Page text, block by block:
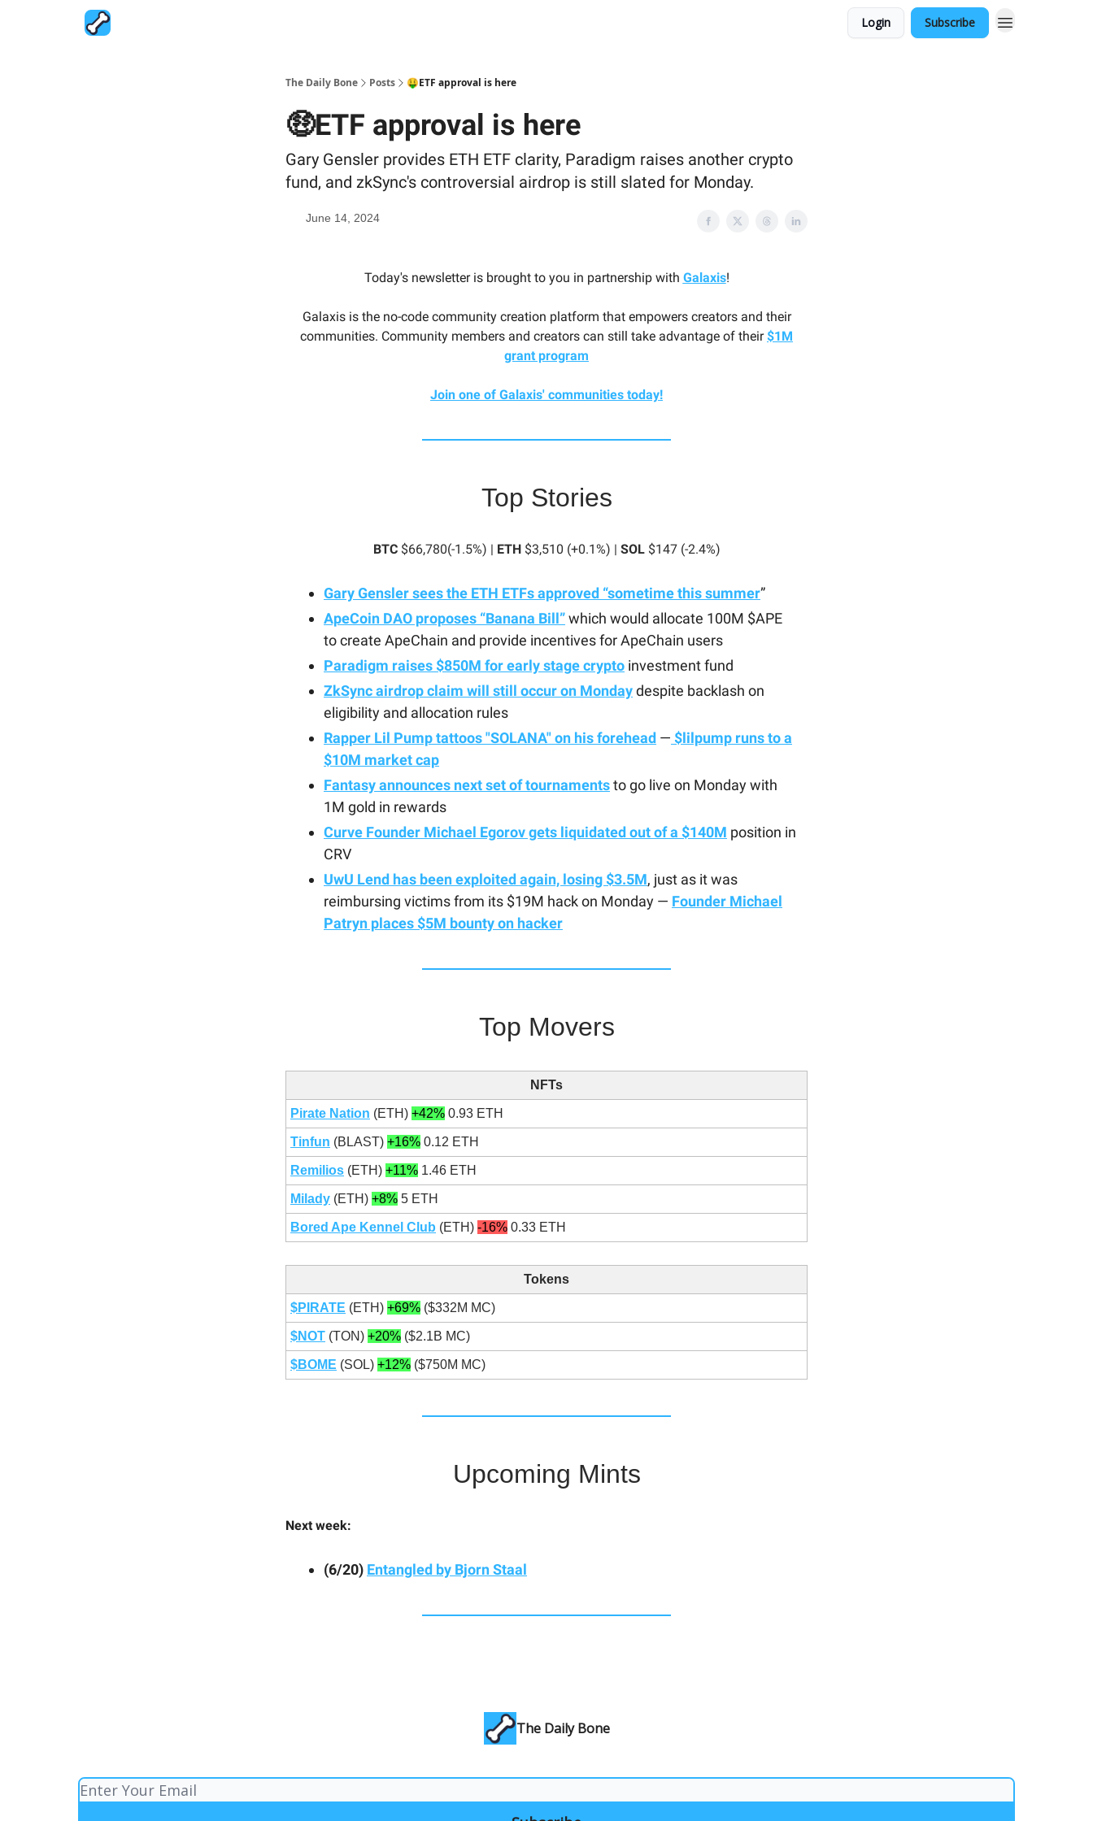
Login Subscribe
The Daily Bone Posts 🤑ETF approval is here
🤑ETF approval is here
Gary Gensler provides ETH ETF clarity, Paradigm raises another crypto
fund, and zkSync's controversial airdrop is still slated for Monday.
June 14, 2024
Today's newsletter is brought to you in partnership with Galaxis!
Galaxis is the no-code community creation platform that empowers creators and their
communities. Community members and creators can still take advantage of their$1M
grant program
Join one of Galaxis' communities today!
Top Stories
BTC$66,780(-1.5%) | ETH$3,510 (+0.1%) | SOL$147 (-2.4%)
Gary Gensler sees the ETH ETFs approved “sometime this summer”
ApeCoin DAO proposes “Banana Bill”which would allocate 100M $APE
to create ApeChain and provide incentives for ApeChain users
Paradigm raises $850M for early stage crypto investment fund
ZkSync airdrop claim will still occur on Mondaydespite backlash on
eligibility and allocation rules
Rapper Lil Pump tattoos "SOLANA" on his forehead — $lilpump runs to a
$10M market cap
Fantasy announces next set of tournamentsto go live on Monday with
1M gold in rewards
Curve Founder Michael Egorov gets liquidated out of a $140M position in
CRV
UwU Lend has been exploited again, losing $3.5M, just as it was
reimbursing victims from its $19M hack on Monday — Founder Michael
Patryn places $5M bounty on hacker
Top Movers
NFTs
Pirate Nation (ETH) +42% 0.93 ETH
Tinfun (BLAST) +16% 0.12 ETH
Remilios (ETH) +11% 1.46 ETH
Milady (ETH) +8% 5 ETH
Bored Ape Kennel Club (ETH) -16% 0.33 ETH
Tokens
$PIRATE (ETH) +69% ($332M MC)
$NOT (TON) +20% ($2.1B MC)
$BOME (SOL) +12% ($750M MC)
Upcoming Mints
Next week:
(6/20) Entangled by Bjorn Staal
The Daily Bone